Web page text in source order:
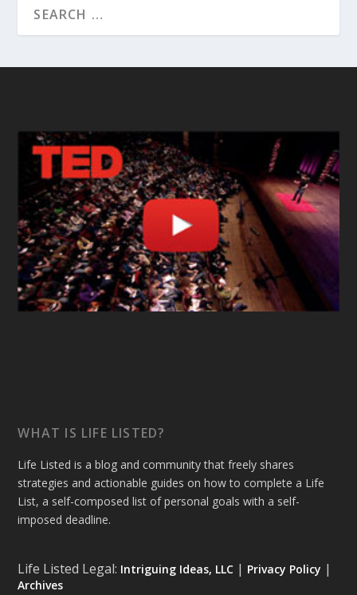
WHAT IS LIFE LISTED?
Life Listed is a blog and community that freely shares
strategies and actionable guides on how to complete a Life
List, a self-composed list of personal goals with a self-
imposed deadline.
Life Listed Legal: Intriguing Ideas, LLC | Privacy Policy |
Archives